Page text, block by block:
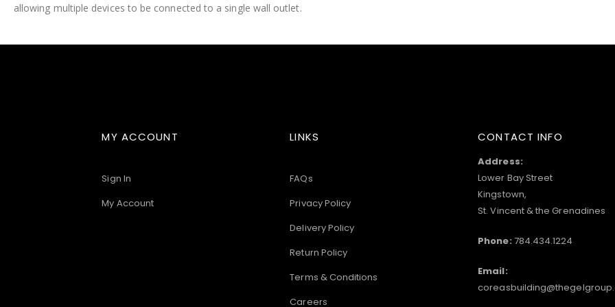
images
allowing multiple devices to be connected to a single wall outlet.
MY ACCOUNT
Sign In
My Account
LINKS
FAQs
Privacy Policy
Delivery Policy
Return Policy
Terms & Conditions
Careers
CONTACT INFO
Address:
Lower Bay Street
Kingstown,
St. Vincent & the Grenadines
Phone: 784.434.1224
Email: